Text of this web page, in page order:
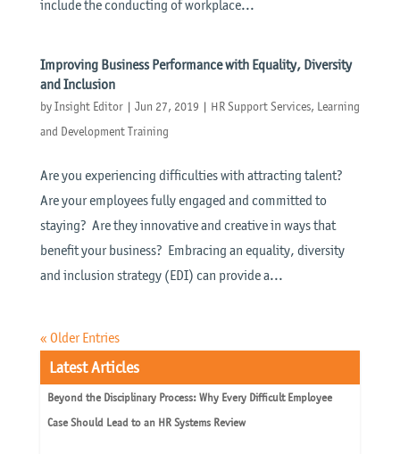
include the conducting of workplace...
Improving Business Performance with Equality, Diversity
and Inclusion
byInsight Editor| Jun 27, 2019 | HR Support Services, Learning
and Development Training
Are you experiencing difficulties with attracting talent?
Are your employees fully engaged and committed to
staying? Are they innovative and creative in ways that
benefit your business? Embracing an equality, diversity
and inclusion strategy (EDI) can provide a...
« Older Entries
Latest Articles
Beyond the Disciplinary Process: Why Every Difficult Employee
Case Should Lead to an HR Systems Review